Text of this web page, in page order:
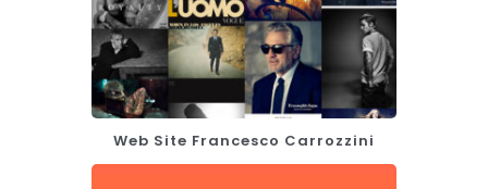
Web Site Francesco Carrozzini